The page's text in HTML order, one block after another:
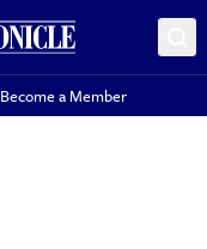
Become a Member